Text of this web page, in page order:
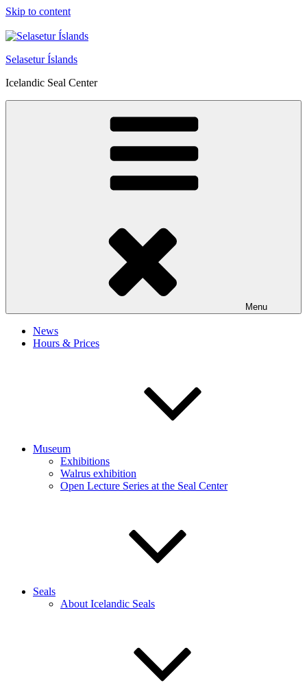
Skip to content
Selasetur Íslands
Icelandic Seal Center
Menu
News
Hours & Prices
Museum
Exhibitions
Walrus exhibition
Open Lecture Series at the Seal Center
Seals
About Icelandic Seals